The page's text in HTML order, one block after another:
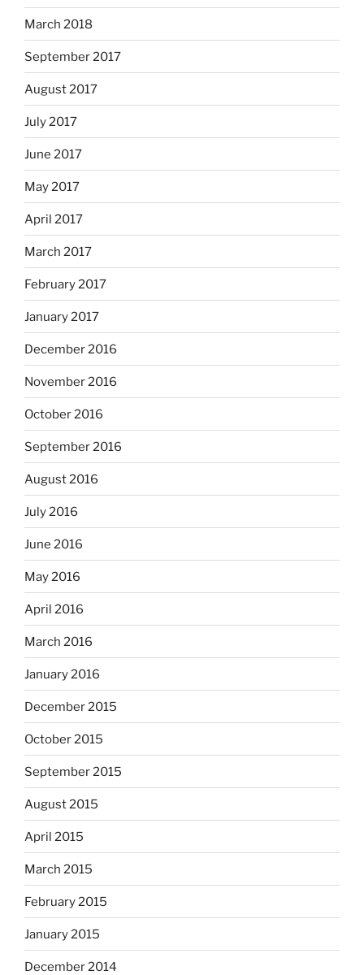
March 2018
September 2017
August 2017
July 2017
June 2017
May 2017
April 2017
March 2017
February 2017
January 2017
December 2016
November 2016
October 2016
September 2016
August 2016
July 2016
June 2016
May 2016
April 2016
March 2016
January 2016
December 2015
October 2015
September 2015
August 2015
April 2015
March 2015
February 2015
January 2015
December 2014